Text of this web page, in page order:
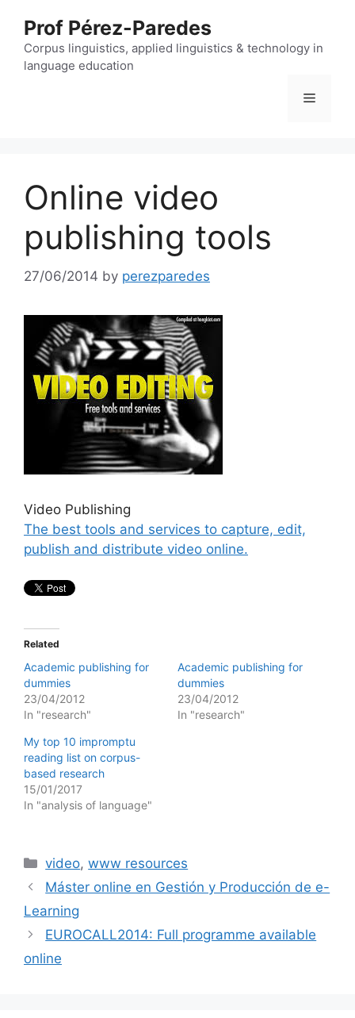
content
Prof Pérez-Paredes
Corpus linguistics, applied linguistics & technology in
language education
Menu
Online video
publishing tools
27/06/2014 by perezparedes
Video Publishing
The best tools and services to capture, edit,
publish and distribute video online.
Related
Academic publishing for
dummies
23/04/2012
In "research"
Academic publishing for
dummies
23/04/2012
In "research"
My top 10 impromptu
reading list on corpus-
based research
15/01/2017
In "analysis of language"
Categories
video,www resources
Máster online en Gestión y Producción de e-
Learning
EUROCALL2014: Full programme available
online